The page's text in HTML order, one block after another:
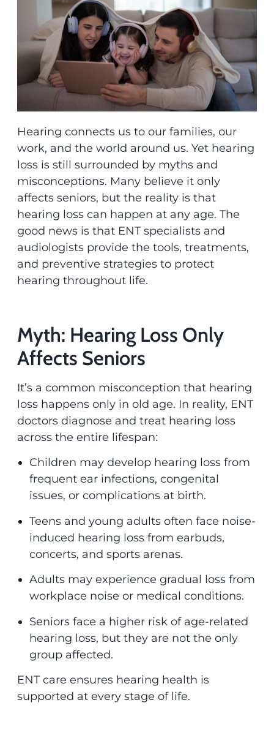
Hearing connects us to our families, our
work, and the world around us. Yet hearing
loss is still surrounded by myths and
misconceptions. Many believe it only
affects seniors, but the reality is that
hearing loss can happen at any age. The
good news is that ENT specialists and
audiologists provide the tools, treatments,
and preventive strategies to protect
hearing throughout life.
Myth: Hearing Loss Only
Affects Seniors
It’s a common misconception that hearing
loss happens only in old age. In reality, ENT
doctors diagnose and treat hearing loss
across the entire lifespan:
Children may develop hearing loss from
frequent ear infections, congenital
issues, or complications at birth.
Teens and young adults often face noise-
induced hearing loss from earbuds,
concerts, and sports arenas.
Adults may experience gradual loss from
workplace noise or medical conditions.
Seniors face a higher risk of age-related
hearing loss, but they are not the only
group affected.
ENT care ensures hearing health is
supported at every stage of life.